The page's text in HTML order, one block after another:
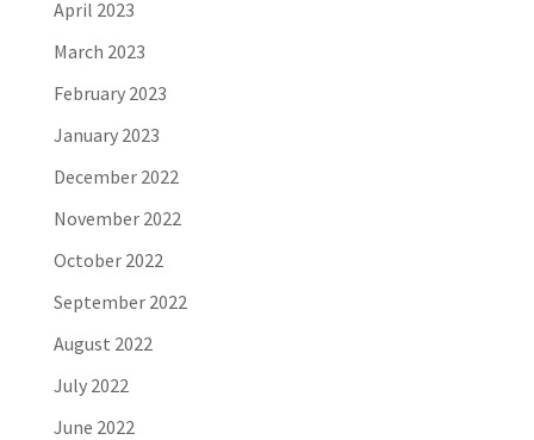
April 2023
March 2023
February 2023
January 2023
December 2022
November 2022
October 2022
September 2022
August 2022
July 2022
June 2022